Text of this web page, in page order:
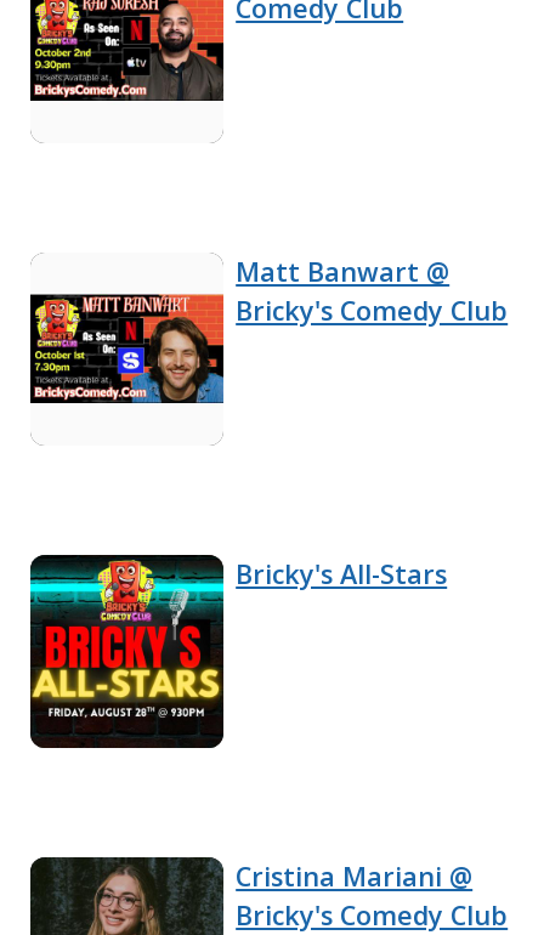
Comedy Club
Matt Banwart @
Bricky's Comedy Club
Bricky's All-Stars
Cristina Mariani @
Bricky's Comedy Club